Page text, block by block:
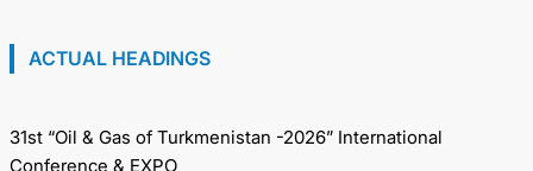
ACTUAL HEADINGS
31st “Oil & Gas of Turkmenistan -2026” International
Conference & EXPO